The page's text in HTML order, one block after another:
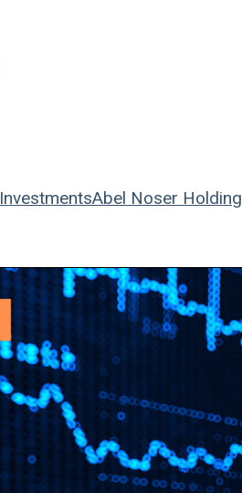
InvestmentsAbel Noser